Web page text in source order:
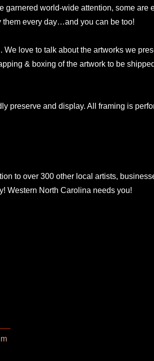
world-wide attention, some are
them every day…and you can be too!
love to talk about the artworks we
& boxing of the artwork to be
preserve and display. All framing is
to over 300 other local artists,
Western North Carolina needs you!